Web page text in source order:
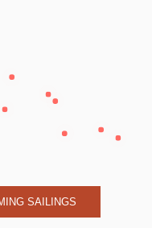
SAILINGS